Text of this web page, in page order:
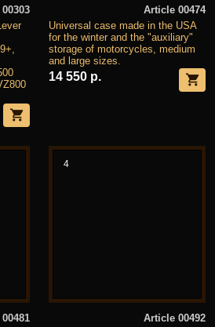
Article 00474
Universal case made in the USA
for the winter and the "auxiliary"
storage of motorcycles, medium
and large sizes.
14 550 р.
4
Article 00492